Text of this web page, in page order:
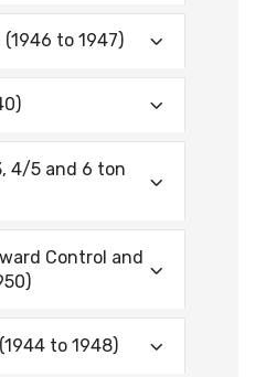
(1946 to 1947)
4/5 and 6 ton
Control and
to 1948)